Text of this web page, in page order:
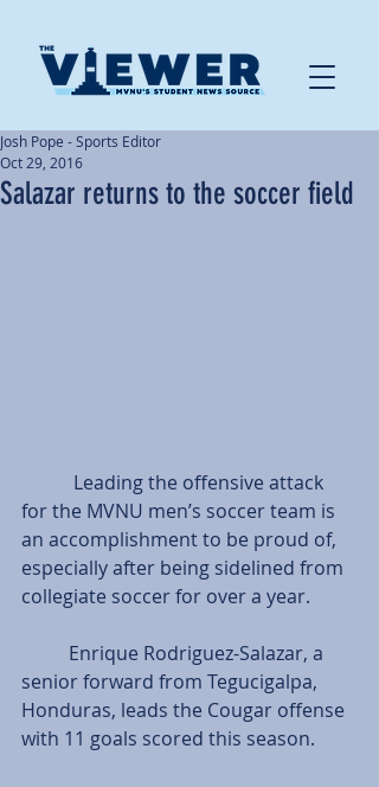
Salazar returns to the soccer field
Josh Pope - Sports Editor
Oct 29, 2016
for the MVNU men’s soccer team is
an accomplishment to be proud of,
especially after being sidelined from
collegiate soccer for over a year.
senior forward from Tegucigalpa,
Honduras, leads the Cougar offense
with 11 goals scored this season.